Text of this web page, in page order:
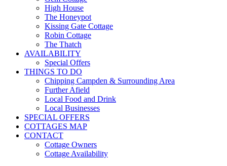
High House
The Honeypot
Kissing Gate Cottage
Robin Cottage
The Thatch
AVAILABILITY
Special Offers
THINGS TO DO
Chipping Campden & Surrounding Area
Further Afield
Local Food and Drink
Local Businesses
SPECIAL OFFERS
COTTAGES MAP
CONTACT
Cottage Owners
Cottage Availability